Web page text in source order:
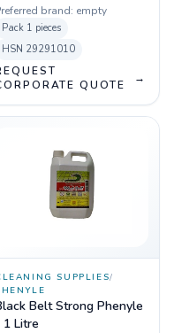
brand: empty
Pack 1 pieces
HSN 29291010
QUOTE
→
SUPPLIES/
Belt Strong Phenyle
1 Litre